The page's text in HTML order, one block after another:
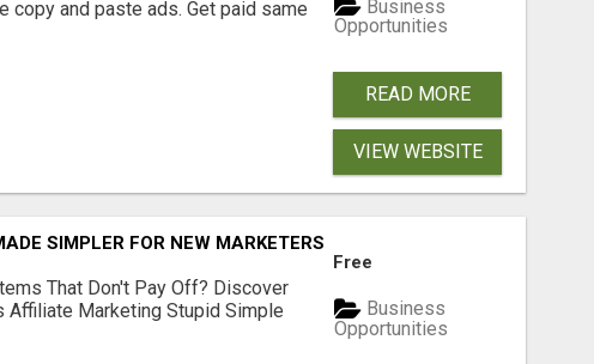
copy and paste ads. Get paid same
Business
Opportunities
READ MORE
VIEW WEBSITE
SIMPLER FOR NEW MARKETERS READY TO TAKE ACTION
That Don't Pay Off? Discover
Affiliate Marketing Stupid Simple
Free
Business
Opportunities